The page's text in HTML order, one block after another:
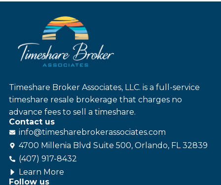
Timeshare Broker Associates, LLC. is a full-service
timeshare resale brokerage that charges no
advance fees to sell a timeshare.
Contact us
info@timesharebrokerassociates.com
4700 Millenia Blvd Suite 500, Orlando, FL 32839
(407) 917-8432
Learn More
Follow us